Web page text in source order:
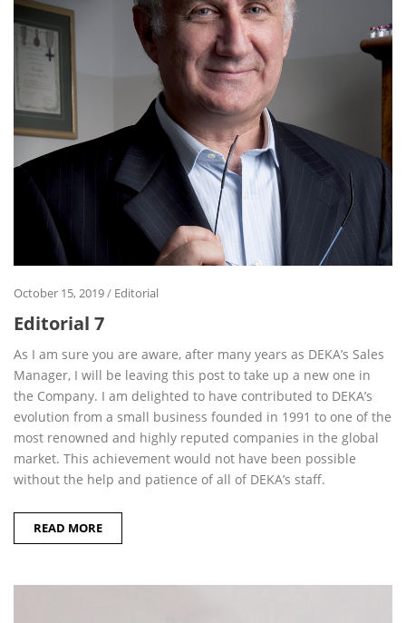
October 15, 2019/ Editorial
Editorial 7
As I am sure you are aware, after many years as DEKA’s Sales
Manager, I will be leaving this post to take up a new one in
the Company. I am delighted to have contributed to DEKA’s
evolution from a small business founded in 1991 to one of the
most renowned and highly reputed companies in the global
market. This achievement would not have been possible
without the help and patience of all of DEKA’s staff.
READ MORE